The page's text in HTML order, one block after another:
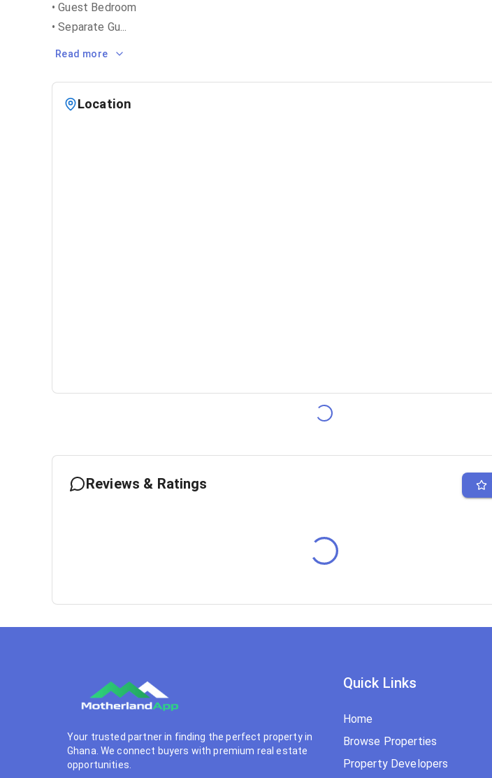
• Guest Bedroom
• Separate Gu...
Read more
Location
Reviews & Ratings
Your trusted partner in finding the perfect property in
Ghana. We connect buyers with premium real estate
opportunities.
Quick Links
Home
Browse Properties
Property Developers